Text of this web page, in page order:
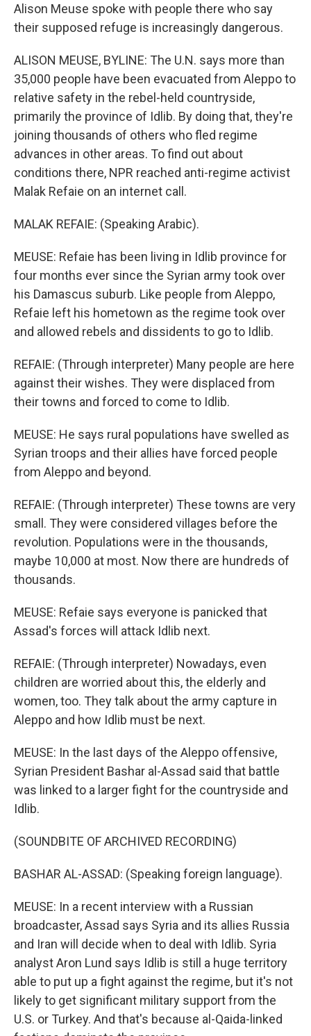
Alison Meuse spoke with people there who say
their supposed refuge is increasingly dangerous.
ALISON MEUSE, BYLINE: The U.N. says more than
35,000 people have been evacuated from Aleppo to
relative safety in the rebel-held countryside,
primarily the province of Idlib. By doing that, they're
joining thousands of others who fled regime
advances in other areas. To find out about
conditions there, NPR reached anti-regime activist
Malak Refaie on an internet call.
MALAK REFAIE: (Speaking Arabic).
MEUSE: Refaie has been living in Idlib province for
four months ever since the Syrian army took over
his Damascus suburb. Like people from Aleppo,
Refaie left his hometown as the regime took over
and allowed rebels and dissidents to go to Idlib.
REFAIE: (Through interpreter) Many people are here
against their wishes. They were displaced from
their towns and forced to come to Idlib.
MEUSE: He says rural populations have swelled as
Syrian troops and their allies have forced people
from Aleppo and beyond.
REFAIE: (Through interpreter) These towns are very
small. They were considered villages before the
revolution. Populations were in the thousands,
maybe 10,000 at most. Now there are hundreds of
thousands.
MEUSE: Refaie says everyone is panicked that
Assad's forces will attack Idlib next.
REFAIE: (Through interpreter) Nowadays, even
children are worried about this, the elderly and
women, too. They talk about the army capture in
Aleppo and how Idlib must be next.
MEUSE: In the last days of the Aleppo offensive,
Syrian President Bashar al-Assad said that battle
was linked to a larger fight for the countryside and
Idlib.
(SOUNDBITE OF ARCHIVED RECORDING)
BASHAR AL-ASSAD: (Speaking foreign language).
MEUSE: In a recent interview with a Russian
broadcaster, Assad says Syria and its allies Russia
and Iran will decide when to deal with Idlib. Syria
analyst Aron Lund says Idlib is still a huge territory
able to put up a fight against the regime, but it's not
likely to get significant military support from the
U.S. or Turkey. And that's because al-Qaida-linked